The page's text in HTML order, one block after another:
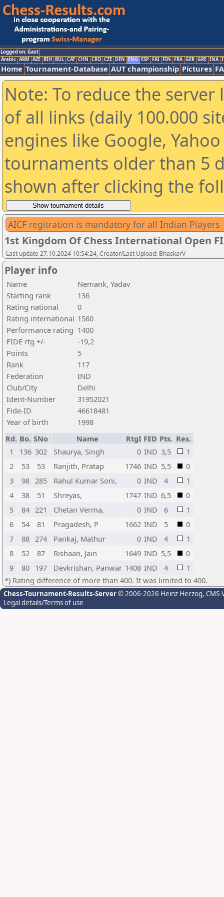
Logged on: Gast
Arabic ARM AZE BIH BUL CAT CHN CRO CZE DEN ENG ESP FAI FIN FRA GER GRE INA
Home Tournament-Database AUT championship Pictures
Note: To reduce the
of all links (daily 100.000
engines like Google,
tournaments older than 5
shown after clicking the
AICF regitration is mandatory for all Indian Players
1st Kingdom Of Chess International Open
Last update 27.10.2024 10:54:24, Creator/Last Upload: BhaskarV
Player info
Name
Nemank, Yadav
Starting rank
136
Rating national
0
Rating international 1560
Performance rating 1400
FIDE rtg +/-
-19,2
Points
5
Rank
117
Federation
IND
Club/City
Delhi
Ident-Number
31952021
Fide-ID
46618481
Year of birth
1998
Rd. Bo. SNo Name RtgI FED Pts. Res.
1
136 302 Shaurya, Singh 0 IND 3,5
1
2
53 53 Ranjith, Pratap 1746 IND 5,5
0
3
98 285 Rahul Kumar Soni, 0 IND 4
1
4
38 51 Shreyas, 1747 IND 6,5
0
5
84 221 Chetan Verma, 0 IND 6
1
6
54 81 Pragadesh, P 1662 IND 5
0
7
88 274 Pankaj, Mathur 0 IND 4
1
8
52 87 Rishaan, Jain 1649 IND 5,5
0
9
80 197 Devkrishan, Panwar 1408 IND 4
1
*) Rating difference of more than 400. It was limited to 400.
Chess-Tournament-Results-Server© 2006-2026 Heinz Herzog,
Legal details/Terms of use